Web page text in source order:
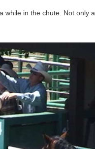
while in the chute. Not only